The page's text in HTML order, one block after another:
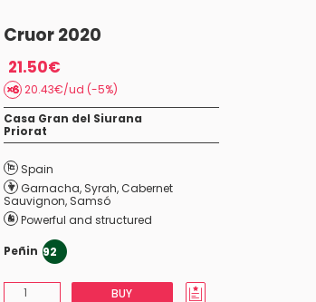
Cruor 2020
21.50€
20.43€/ud (-5%)
Casa Gran del Siurana
Priorat
Spain
Garnacha, Syrah,Cabernet
Sauvignon, Samsó
Powerful and structured
Peñin 92
BUY